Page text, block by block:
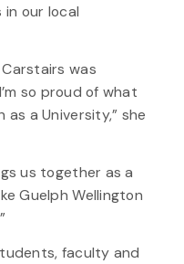
in our local
was
so proud of what
as a University,” she
us together as a
Guelph Wellington
faculty and